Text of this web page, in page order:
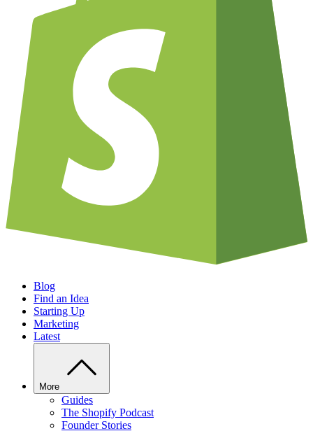
Blog
Find an Idea
Starting Up
Marketing
Latest
More
Guides
The Shopify Podcast
Founder Stories